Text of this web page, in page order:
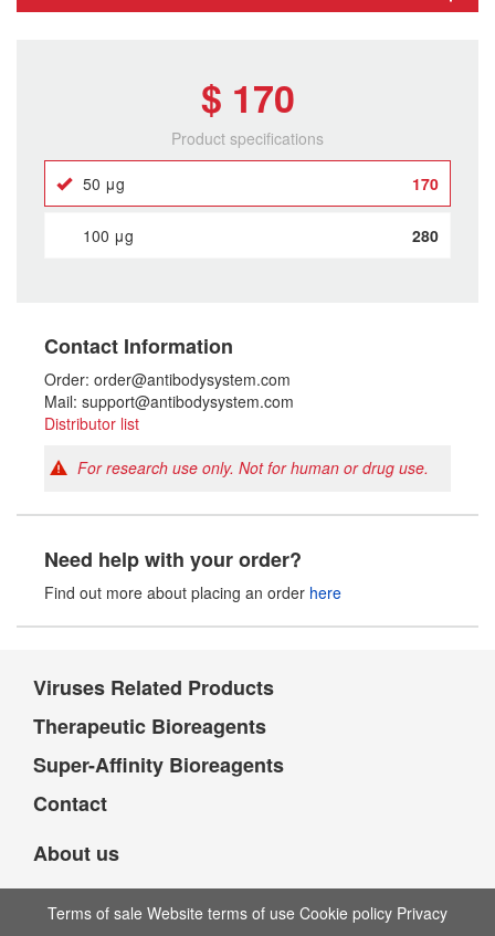
$ 170
Product specifications
50 μg 170
100 μg 280
Contact Information
Order: order@antibodysystem.com
Mail: support@antibodysystem.com
Distributor list
For research use only. Not for human or drug use.
Need help with your order?
Find out more about placing an order here
Viruses Related Products
Therapeutic Bioreagents
Super-Affinity Bioreagents
Contact
About us
Terms of sale Website terms of use Cookie policy Privacy